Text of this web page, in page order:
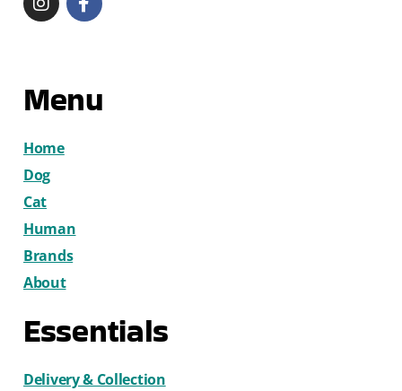
Menu
Home
Dog
Cat
Human
Brands
About
Essentials
Delivery & Collection